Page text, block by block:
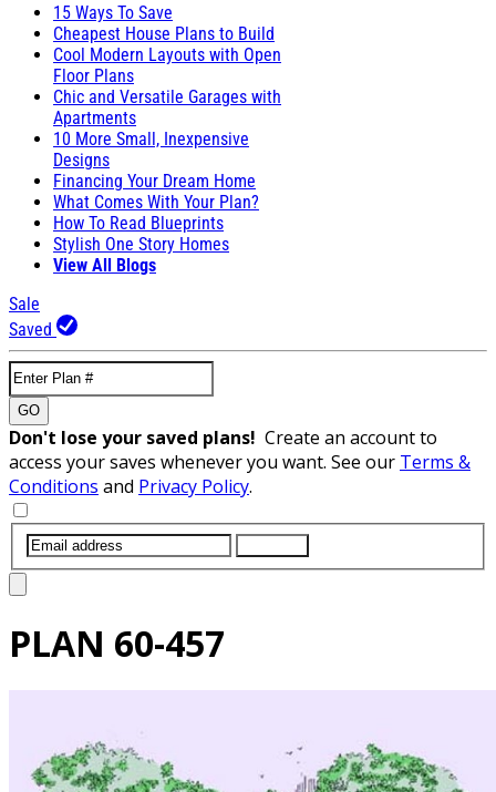
15 Ways To Save
Cheapest House Plans to Build
Cool Modern Layouts with Open
Floor Plans
Chic and Versatile Garages with
Apartments
10 More Small, Inexpensive
Designs
Financing Your Dream Home
What Comes With Your Plan?
How To Read Blueprints
Stylish One Story Homes
View All Blogs
Sale
Saved
GO
Don't lose your saved plans! Create an account to
access your saves whenever you want. See our Terms &
Conditions and Privacy Policy.
PLAN 60-457